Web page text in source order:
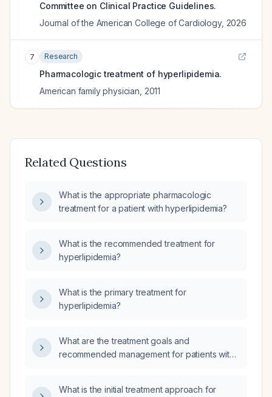
Committee on Clinical Practice Guidelines.
Journal of the American College of Cardiology, 2026
7 Research
Pharmacologic treatment of hyperlipidemia.
American family physician 2011
Related Questions
What is the appropriate pharmacologic
treatment for a patient with hyperlipidemia?
What is the recommended treatment for
hyperlipidemia?
What is the primary treatment for
hyperlipidemia?
What are the treatment goals and
recommended management for patients with
What is the initial treatment approach for